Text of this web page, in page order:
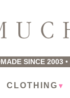
SINCE 2003 •
CLOTHING